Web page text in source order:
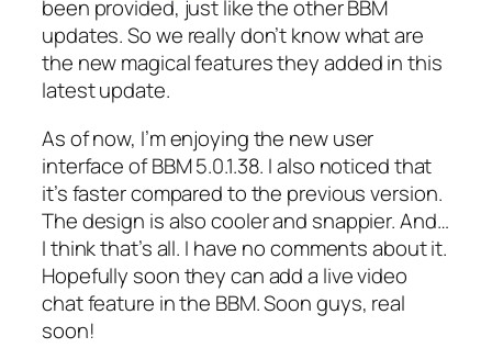
been provided, just like the other BBM
updates. So we really don’t know what are
the new magical features they added in this
latest update.
As of now, I’m enjoying the new user
interface of BBM 5.0.1.38. I also noticed that
it’s faster compared to the previous version.
The design is also cooler and snappier. And…
I think that’s all. I have no comments about it.
Hopefully soon they can add a live video
chat feature in the BBM. Soon guys, real
soon!